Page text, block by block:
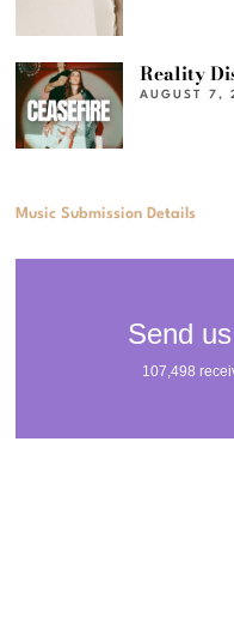
Reality
AUGUST 7,
Music Submission Details